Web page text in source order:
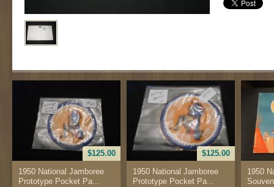
$125.00
1950 National Jamboree
Prototype Pocket Pa...
$125.00
1950 National Jamboree
Prototype Pocket Pa...
1950